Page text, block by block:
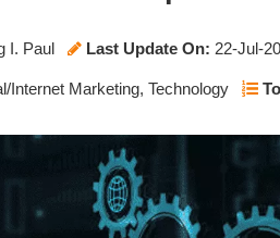
I. Paul Last Update On: 22-Jul-
Internet Marketing, Technology